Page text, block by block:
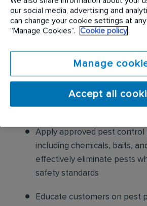
regulations and communicating
pest control solutions.
Conduct thorough
properties to identify signs of
infestations, damage, and
Apply approved pest control
including chemicals, baits,
effectively eliminate pests
safety standards
Educate customers on pest
our social media, advertising and
can change your cookie settings at
“Manage Cookies”.
Cookie policy
Manage
Accept all